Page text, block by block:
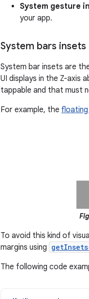
System gesture
your app.
System bars insets
System bar insets are
UI displays in the Z-axis
tappable and that must
For example, the
To avoid this kind of
margins using
The following code